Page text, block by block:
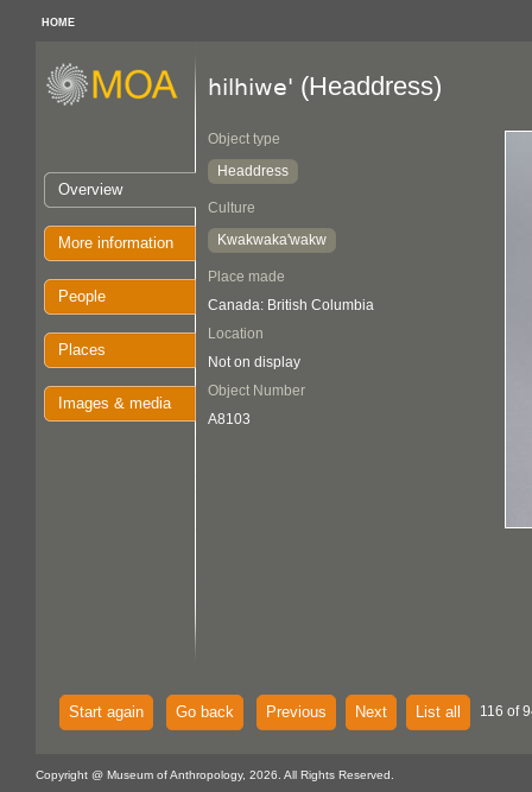
HOME
Overview
More information
People
Places
Images & media
hilhiwe' (Headdress)
Object type
Headdress
Culture
Kwakwaka'wakw
Place made
Canada: British Columbia
Location
Not on display
Object Number
A8103
Start again Go back Previous Next List all 116 of
Copyright @ Museum of Anthropology, 2026. All Rights Reserved.